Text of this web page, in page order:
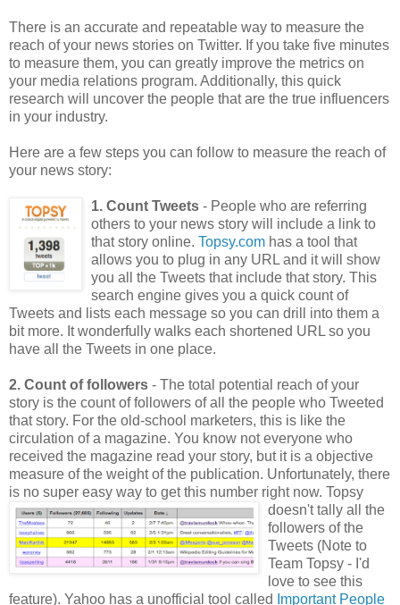
There is an accurate and repeatable way to measure the
reach of your news stories on Twitter. If you take five minutes
to measure them, you can greatly improve the metrics on
your media relations program. Additionally, this quick
research will uncover the people that are the true influencers
in your industry.
Here are a few steps you can follow to measure the reach of
your news story:
1. Count Tweets - People who are referring
others to your news story will include a link to
that story online. Topsy.com has a tool that
allows you to plug in any URL and it will show
you all the Tweets that include that story. This
search engine gives you a quick count of
Tweets and lists each message so you can drill into them a
bit more. It wonderfully walks each shortened URL so you
have all the Tweets in one place.
2. Count of followers - The total potential reach of your
story is the count of followers of all the people who Tweeted
that story. For the old-school marketers, this is like the
circulation of a magazine. You know not everyone who
received the magazine read your story, but it is a objective
measure of the weight of the publication. Unfortunately, there
is no super easy way to get this number right now. Topsy
doesn't tally all the
followers of the
Tweets (Note to
Team Topsy - I'd
love to see this
feature). Yahoo has a unofficial tool called
Important People